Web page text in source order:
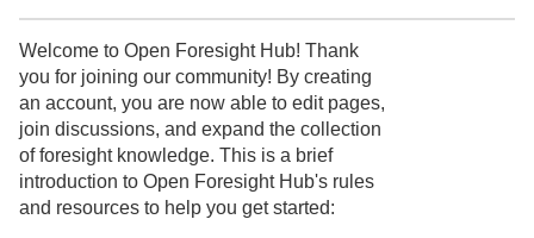
Welcome to Open Foresight Hub! Thank
you for joining our community! By creating
an account, you are now able to edit pages,
join discussions, and expand the collection
of foresight knowledge. This is a brief
introduction to Open Foresight Hub's rules
and resources to help you get started: